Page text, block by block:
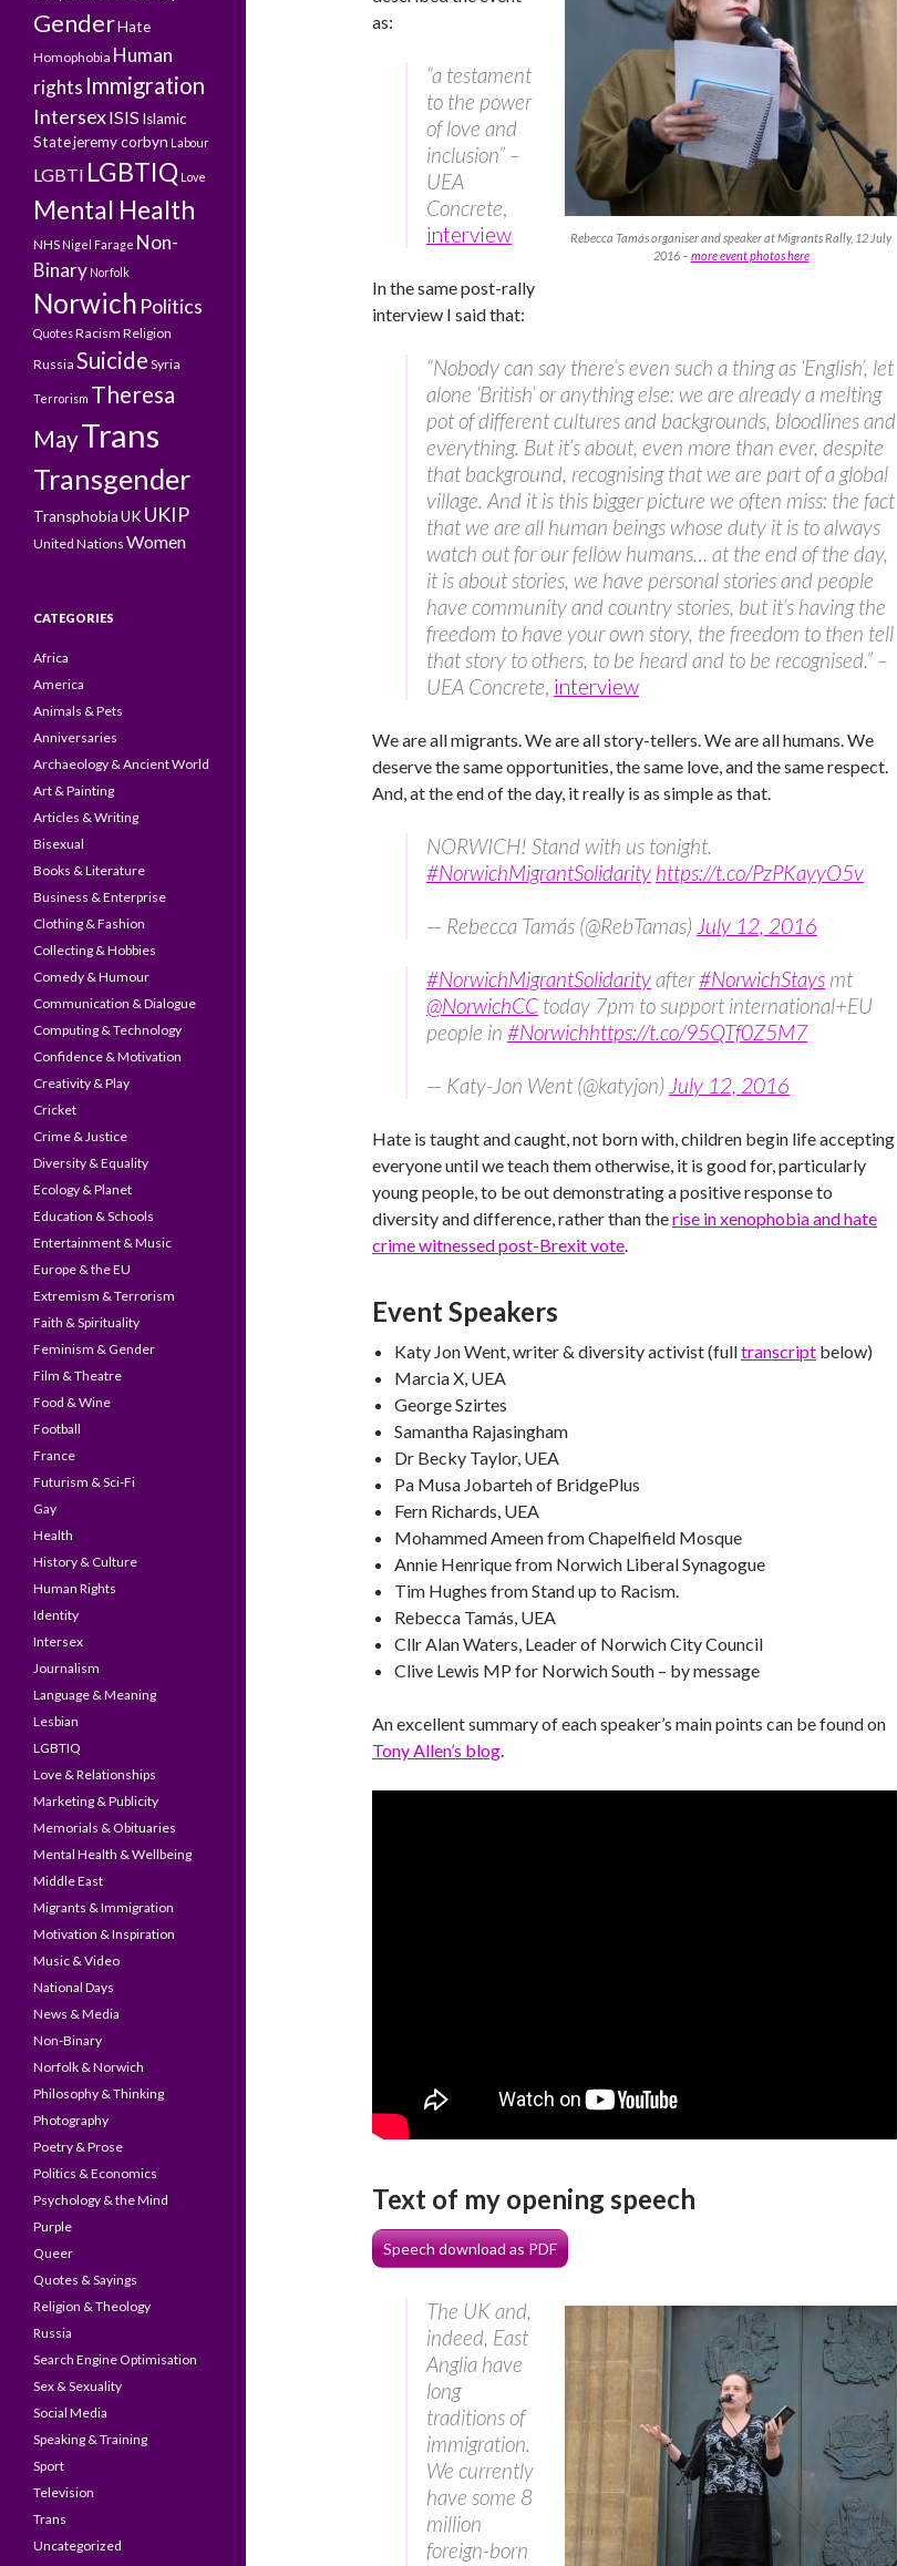
Rebecca Tamás organiser and speaker at Migrants Rally, 12 July
2016 – more event photos here
as:
“a testament
to the power
of love and
inclusion” –
UEA
Concrete,
interview
In the same post-rally
interview I said that:
“Nobody can say there’s even such a thing as ‘English’, let
alone ‘British’ or anything else: we are already a melting
pot of different cultures and backgrounds, bloodlines and
everything. But it’s about, even more than ever, despite
that background, recognising that we are part of a global
village. And it is this bigger picture we often miss: the fact
that we are all human beings whose duty it is to always
watch out for our fellow humans… at the end of the day,
it is about stories, we have personal stories and people
have community and country stories, but it’s having the
freedom to have your own story, the freedom to then tell
that story to others, to be heard and to be recognised.” –
UEA Concrete, interview
We are all migrants. We are all story-tellers. We are all humans. We
deserve the same opportunities, the same love, and the same respect.
And, at the end of the day, it really is as simple as that.
NORWICH! Stand with us tonight.
#NorwichMigrantSolidarity https://t.co/PzPKayyO5v
— Rebecca Tamás (@RebTamas) July 12, 2016
#NorwichMigrantSolidarityafter#NorwichStays mt
@NorwichCC today 7pm to support international+EU
people in #Norwichhttps://t.co/95QTf0Z5M7
— Katy-Jon Went (@katyjon) July 12, 2016
Hate is taught and caught, not born with, children begin life accepting
everyone until we teach them otherwise, it is good for, particularly
young people, to be out demonstrating a positive response to
diversity and difference, rather than therise in xenophobia and hate
crime witnessed post-Brexit vote.
Event Speakers
Katy Jon Went, writer & diversity activist (fulltranscript below)
Marcia X, UEA
George Szirtes
Samantha Rajasingham
Dr Becky Taylor, UEA
Pa Musa Jobarteh of BridgePlus
Fern Richards, UEA
Mohammed Ameen from Chapelfield Mosque
Annie Henrique from Norwich Liberal Synagogue
Tim Hughes from Stand up to Racism.
Rebecca Tamás, UEA
Cllr Alan Waters, Leader of Norwich City Council
Clive Lewis MP for Norwich South – by message
An excellent summary of each speaker’s main points can be found on
Tony Allen’s blog.
Text of my opening speech
Speech download as PDF
The UK and,
indeed, East
Anglia have
long
traditions of
immigration.
We currently
have some 8
million
foreign-born
GenderHate
Homophobia Human
rights Immigration
IntersexISISIslamic
Statejeremy corbyn Labour
LGBTI LGBTIQ Love
Mental Health
NHS Nigel Farage Non-
Binary Norfolk
Norwich Politics
QuotesRacism Religion
Russia Suicide Syria
Terrorism Theresa
MayTrans
Transgender
TransphobiaUK UKIP
United Nations Women
CATEGORIES
Africa
America
Animals & Pets
Anniversaries
Archaeology & Ancient World
Art & Painting
Articles & Writing
Bisexual
Books & Literature
Business & Enterprise
Clothing & Fashion
Collecting & Hobbies
Comedy & Humour
Communication & Dialogue
Computing & Technology
Confidence & Motivation
Creativity & Play
Cricket
Crime & Justice
Diversity & Equality
Ecology & Planet
Education & Schools
Entertainment & Music
Europe & the EU
Extremism & Terrorism
Faith & Spirituality
Feminism & Gender
Film & Theatre
Food & Wine
Football
France
Futurism & Sci-Fi
Gay
Health
History & Culture
Human Rights
Identity
Intersex
Journalism
Language & Meaning
Lesbian
LGBTIQ
Love & Relationships
Marketing & Publicity
Memorials & Obituaries
Mental Health & Wellbeing
Middle East
Migrants & Immigration
Motivation & Inspiration
Music & Video
National Days
News & Media
Non-Binary
Norfolk & Norwich
Philosophy & Thinking
Photography
Poetry & Prose
Politics & Economics
Psychology & the Mind
Purple
Queer
Quotes & Sayings
Religion & Theology
Russia
Search Engine Optimisation
Sex & Sexuality
Social Media
Speaking & Training
Sport
Television
Trans
Uncategorized